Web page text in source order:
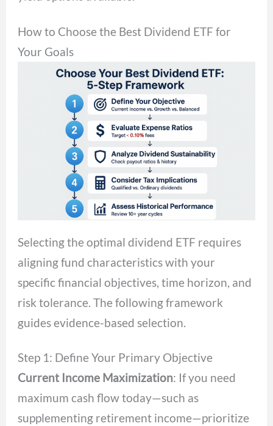
How to Choose the Best Dividend ETF for
Your Goals
Selecting the optimal dividend ETF requires
aligning fund characteristics with your
specific financial objectives, time horizon, and
risk tolerance. The following framework
guides evidence-based selection.
Step 1: Define Your Primary Objective
Current Income Maximization: If you need
maximum cash flow today—such as
supplementing retirement income—prioritize